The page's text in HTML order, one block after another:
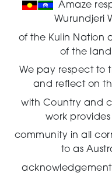
Amaze
Wurundjeri
of the Kulin Nation
of the
We pay respect to
and reflect on
with Country and
work
community in all
to as
acknowledgement